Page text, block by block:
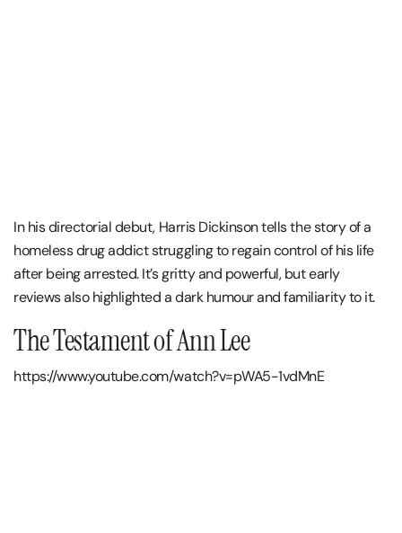
In his directorial debut, Harris Dickinson tells the story of a
homeless drug addict struggling to regain control of his life
after being arrested. It’s gritty and powerful, but early
reviews also highlighted a dark humour and familiarity to it.
The Testament of Ann Lee
https://www.youtube.com/watch?v=pWA5-1vdMnE